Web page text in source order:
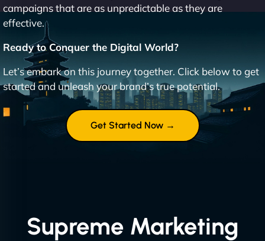
campaigns that are as unpredictable as they are
effective.
Ready to Conquer the Digital World?
Let’s embark on this journey together. Click below to get
started and unleash your brand’s true potential.
Get Started Now →
Supreme Marketing